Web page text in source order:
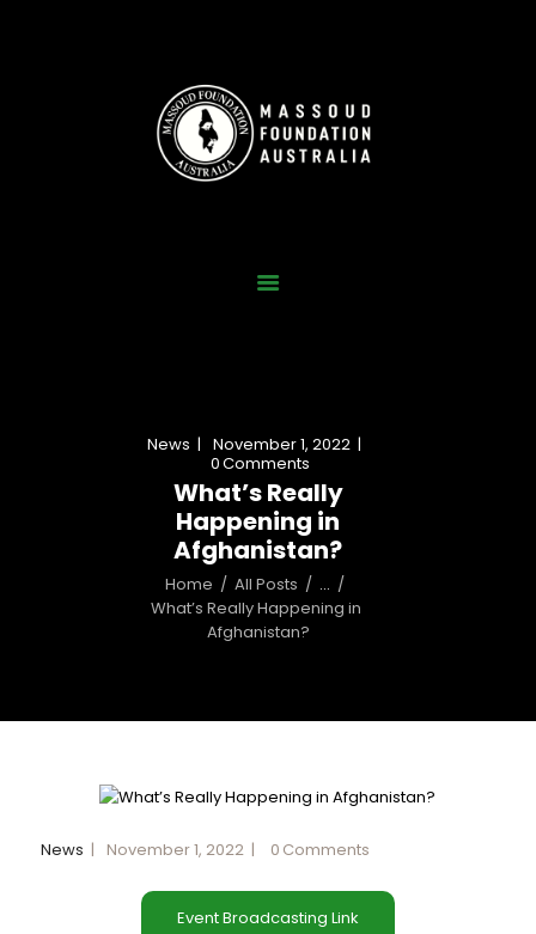
News
November 1, 2022
0Comments
What’s Really
Happening in
Afghanistan?
Home All Posts
...
What’s Really Happening in
Afghanistan?
Donate Now
News November 1, 2022 0 Comments
Event Broadcasting Link